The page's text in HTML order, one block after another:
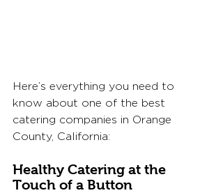
Here’s everything you need to
know about one of the best
catering companies in Orange
County, California:
Healthy Catering at the
Touch of a Button